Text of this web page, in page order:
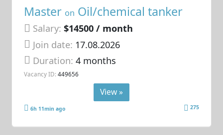
Master on Oil/chemical tanker
Salary: $14500 / month
Join date: 17.08.2026
Duration:4 months
Vacancy ID: 449656
View »
6h 11min ago 275